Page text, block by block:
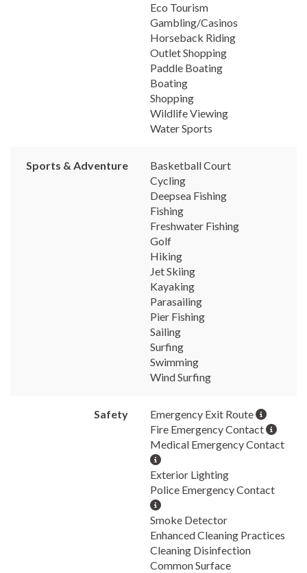
Eco Tourism
Gambling/Casinos
Horseback Riding
Outlet Shopping
Paddle Boating
Boating
Shopping
Wildlife Viewing
Water Sports
Sports & Adventure
Basketball Court
Cycling
Deepsea Fishing
Fishing
Freshwater Fishing
Golf
Hiking
Jet Skiing
Kayaking
Parasailing
Pier Fishing
Sailing
Surfing
Swimming
Wind Surfing
Safety
Emergency Exit Route
Fire Emergency Contact
Medical Emergency Contact
Exterior Lighting
Police Emergency Contact
Smoke Detector
Enhanced Cleaning Practices
Cleaning Disinfection
Common Surface